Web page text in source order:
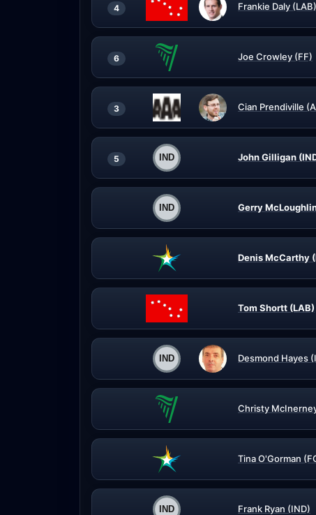
4 Frankie Daly (LAB)
6 Joe Crowley (FF)
3 Cian Prendiville
5 John Gilligan
Gerry
Denis McCarthy
Tom Shortt (LAB)
Desmond Hayes
Christy
Tina O'Gorman
Frank Ryan (IND)